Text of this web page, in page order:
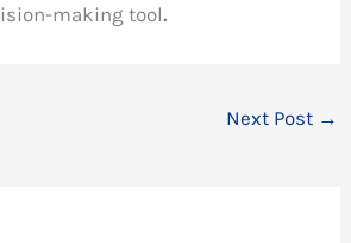
making tool.
Next Post →